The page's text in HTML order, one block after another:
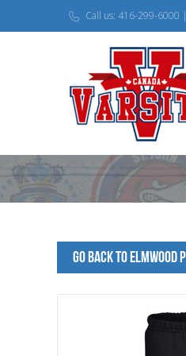
Call us: 416-299-6000 |
Go Back to Elmwood